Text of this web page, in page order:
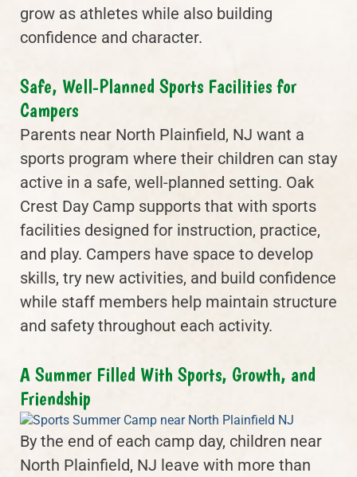
grow as athletes while also building
confidence and character.
Safe, Well-Planned Sports Facilities for
Campers
Parents near North Plainfield, NJ want a
sports program where their children can stay
active in a safe, well-planned setting. Oak
Crest Day Camp supports that with sports
facilities designed for instruction, practice,
and play. Campers have space to develop
skills, try new activities, and build confidence
while staff members help maintain structure
and safety throughout each activity.
A Summer Filled With Sports, Growth, and
Friendship
By the end of each camp day, children near
North Plainfield, NJ leave with more than